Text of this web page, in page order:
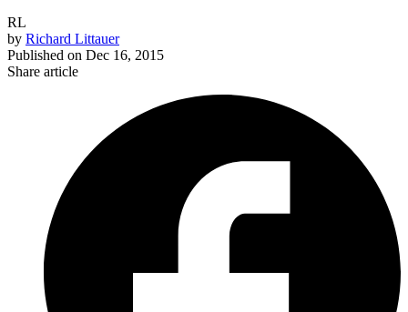
RL
by Richard Littauer
Published on Dec 16, 2015
Share article